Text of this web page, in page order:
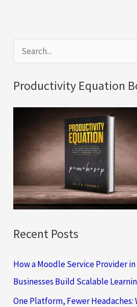
e
a
r
:
Productivity Equation
Recent Posts
How a Moodle Service Provider
Businesses Build Scalable
One Platform, Fewer Headaches: